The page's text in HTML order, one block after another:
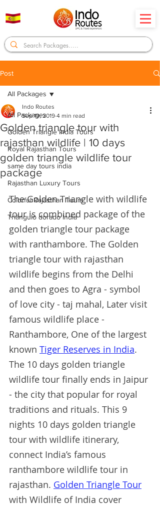
Post
All Packages
Golden Triangle India Tours
Royal Rajasthan Tours
same day tours india
Rajasthan Luxury Tours
Colorful Rajasthan Tours
Triángulo dorado India
All Packages
Golden triangle tour with
rajasthan wildlife | 10 days
golden triangle wildlife tour
package
Indo Routes
Sep 19, 2019 4 min read
The Golden Triangle with wildlife
tour is combined package of the
golden triangle tour package
with ranthambore. The Golden
triangle tour with rajasthan
wildlife begins from the Delhi
and then goes to Agra - symbol
of love city - taj mahal, Later visit
famous wildlife place -
Ranthambore, One of the largest
known Tiger Reserves in India.
The 10 days golden triangle
wildlife tour finally ends in Jaipur
- the city that popular for royal
traditions and rituals. This 9
nights 10 days golden triangle
tour with wildlife itinerary,
connect India’s famous
ranthambore wildlife tour in
rajasthan. Golden Triangle Tour
with Wildlife of India cover